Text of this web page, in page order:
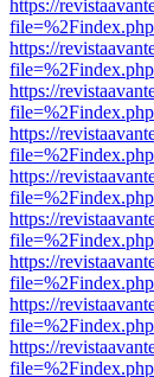
https://
https://
https://
https://
https://
https://
https://
https://
https://